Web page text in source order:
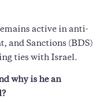
active in anti-
and Sanctions (BDS)
ties with Israel.
why is he an